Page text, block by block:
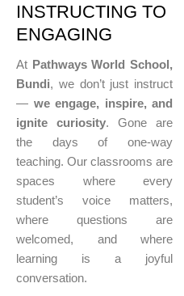
INSTRUCTING TO
ENGAGING
At Pathways World School,
Bundi, we don’t just instruct
— we engage, inspire, and
ignite curiosity. Gone are
the days of one-way
teaching. Our classrooms are
spaces where every
student’s voice matters,
where questions are
welcomed, and where
learning is a joyful
conversation.